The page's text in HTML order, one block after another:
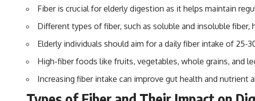
Fiber is crucial for elderly digestion as it helps maintain
Different types of fiber, such as soluble and insoluble
Elderly individuals should aim for a daily fiber intake of
High-fiber foods like fruits, vegetables, whole grains, and
Increasing fiber intake can improve gut health and